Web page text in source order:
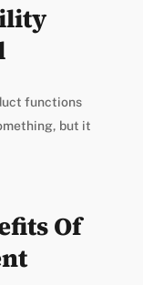
functions
but it
Of